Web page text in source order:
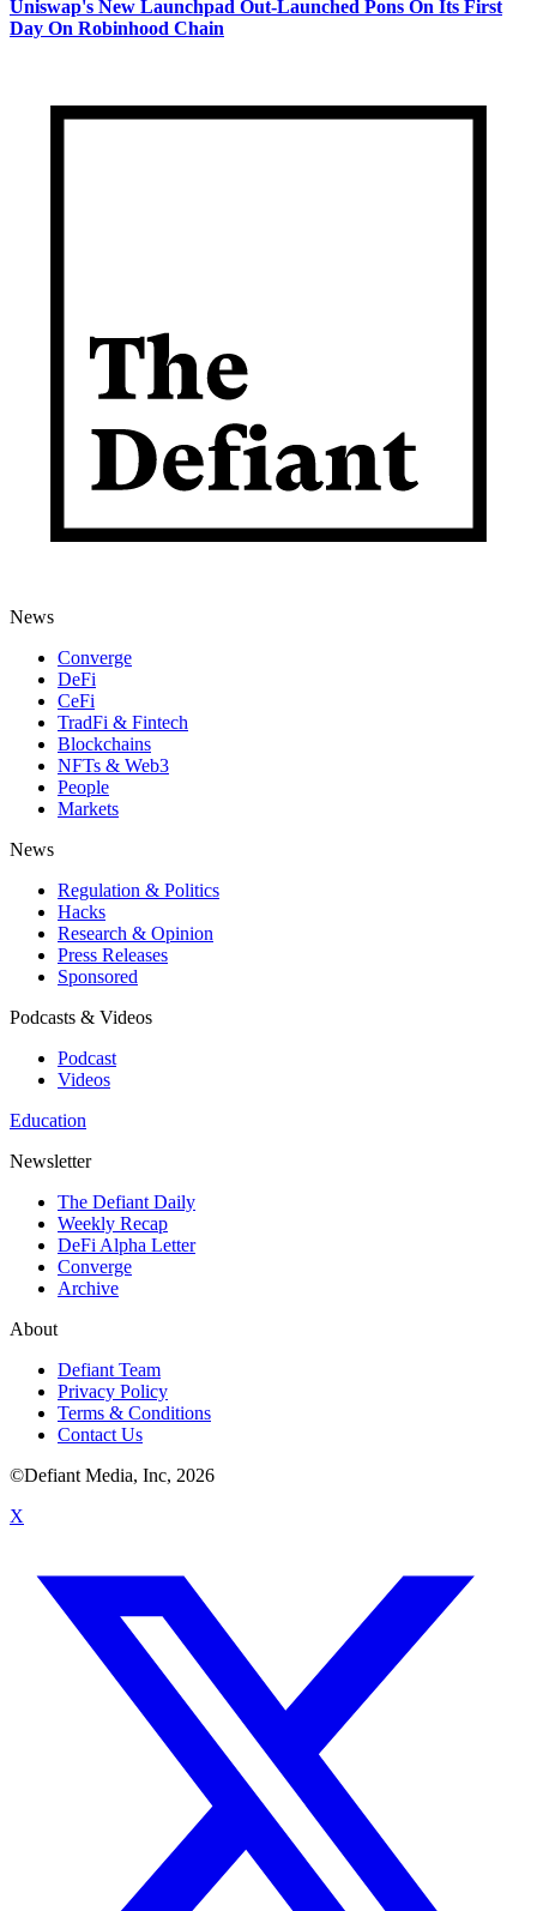
Uniswap's New Launchpad Out-Launched Pons On Its First
Day On Robinhood Chain
News
Converge
DeFi
CeFi
TradFi & Fintech
Blockchains
NFTs & Web3
People
Markets
News
Regulation & Politics
Hacks
Research & Opinion
Press Releases
Sponsored
Podcasts & Videos
Podcast
Videos
Education
Newsletter
The Defiant Daily
Weekly Recap
DeFi Alpha Letter
Converge
Archive
About
Defiant Team
Privacy Policy
Terms & Conditions
Contact Us
©Defiant Media, Inc, 2026
X